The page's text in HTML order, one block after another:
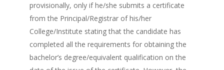
provisionally, only if he/she submits a certificate
from the Principal/Registrar of his/her
College/Institute stating that the candidate has
completed all the requirements for obtaining the
bachelor’s degree/equivalent qualification on the